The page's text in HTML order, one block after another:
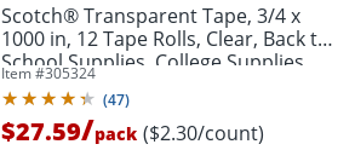
Scotch® Transparent Tape, 3/4 x
1000 in, 12 Tape Rolls, Clear, Back to
School Supplies, College Supplies,
and Teacher Supplies
Item #305324
(47)
$27.59/pack ($2.30/count)